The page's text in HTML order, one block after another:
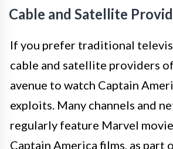
Cable and Satellite
If you prefer traditional
cable and satellite providers
avenue to watch Captain
exploits. Many channels and
regularly feature Marvel
Captain America films, as part